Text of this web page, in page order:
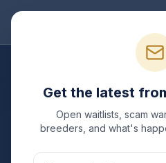
Lykoi
registered with TICA, CFA,
Get the latest
Open waitlists, scam
breeders, and what's